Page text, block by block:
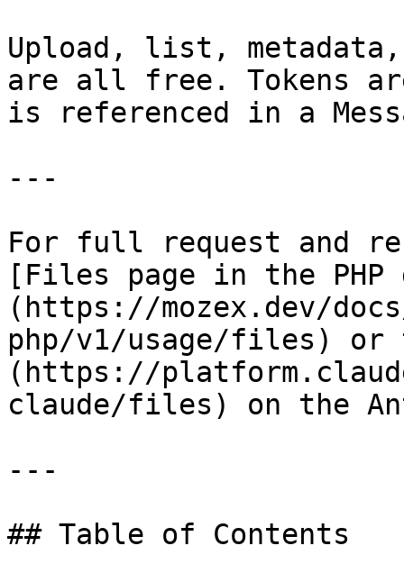
Upload, list,
are all free. Tokens
is referenced in a
---
For full request and
[Files page in the PHP
(https://mozex.dev/
php/v1/usage/files)
(https://
claude/files) on the
---
## Table of Contents